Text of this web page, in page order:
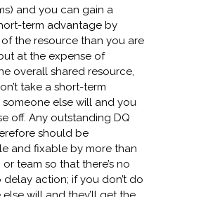
and you can gain a
term advantage by
the resource than you are
at the expense of
overall shared resource,
take a short-term
else will and you
off. Any outstanding DQ
should be
and fixable by more than
team so that there’s no
action; if you don’t do